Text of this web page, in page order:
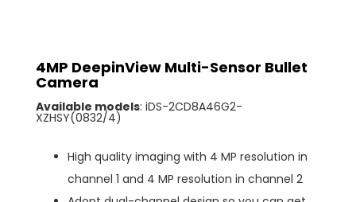
4MP DeepinView Multi-Sensor Bullet
Camera
Available models: iDS-2CD8A46G2-
XZHSY(0832/4)
High quality imaging with 4 MP resolution in
channel 1 and 4 MP resolution in channel 2